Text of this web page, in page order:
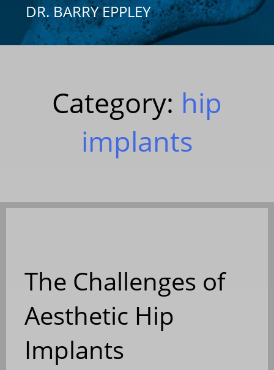
DR. BARRY EPPLEY
Category: hip
implants
The Challenges of
Aesthetic Hip
Implants